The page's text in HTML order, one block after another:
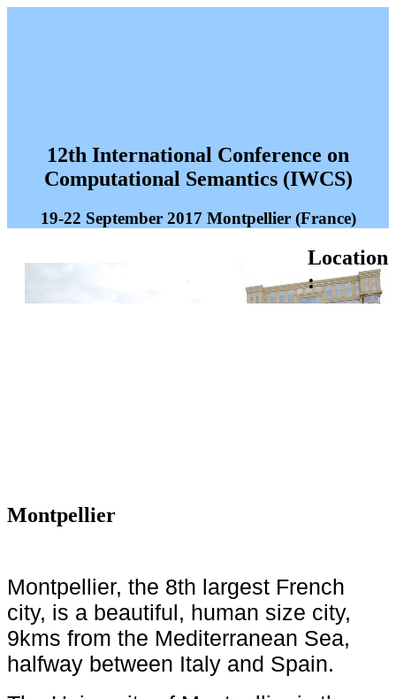
12th International Conference on
Computational Semantics (IWCS)
19-22 September 2017 Montpellier (France)
Location
:
Montpellier
Montpellier, the 8th largest French
city, is a beautiful, human size city,
9kms from the Mediterranean Sea,
halfway between Italy and Spain.